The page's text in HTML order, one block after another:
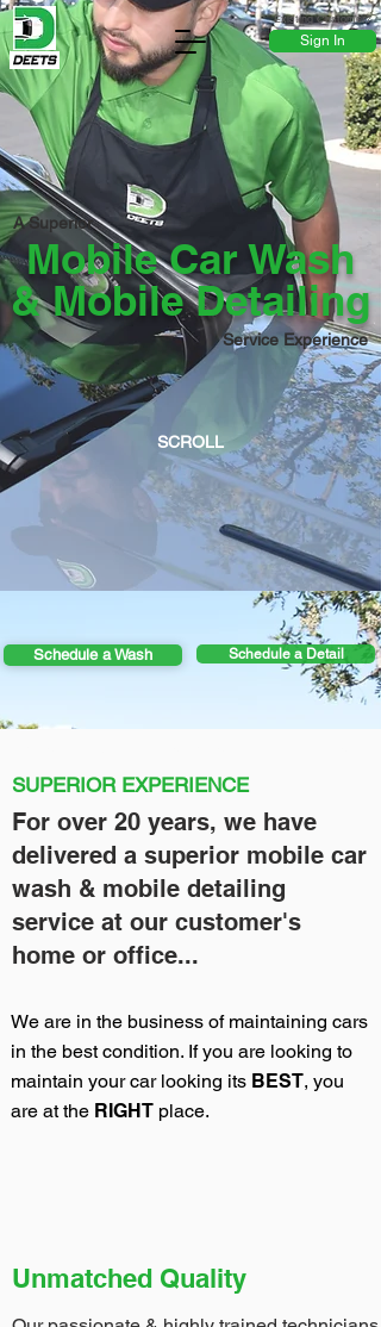
Sign In
Existing Customer?
A Superior
Mobile Car Wash
& Mobile Detailing
Service Experience
SCROLL
Schedule a Wash Schedule a Detail
SUPERIOR EXPERIENCE
For over 20 years, we have
delivered a superior mobile car
wash & mobile detailing
service at our customer's
home or office...
We are in the business of maintaining cars
in the best condition. If you are looking to
maintain your car looking its BEST, you
are at the RIGHT place.
Unmatched Quality